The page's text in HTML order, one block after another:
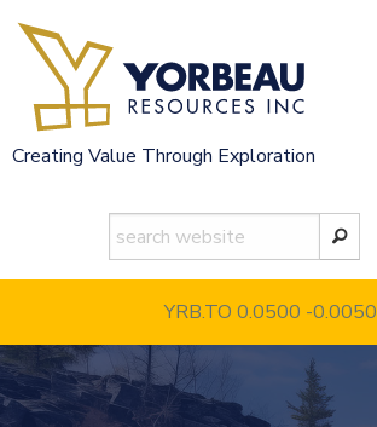
content
Creating Value Through Exploration
YRB.TO 0.0500 -0.0050